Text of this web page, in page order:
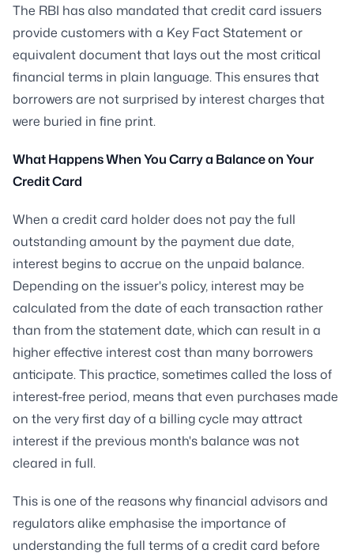
The RBI has also mandated that credit card issuers
provide customers with a Key Fact Statement or
equivalent document that lays out the most critical
financial terms in plain language. This ensures that
borrowers are not surprised by interest charges that
were buried in fine print.
What Happens When You Carry a Balance on Your
Credit Card
When a credit card holder does not pay the full
outstanding amount by the payment due date,
interest begins to accrue on the unpaid balance.
Depending on the issuer's policy, interest may be
calculated from the date of each transaction rather
than from the statement date, which can result in a
higher effective interest cost than many borrowers
anticipate. This practice, sometimes called the loss of
interest-free period, means that even purchases made
on the very first day of a billing cycle may attract
interest if the previous month's balance was not
cleared in full.
This is one of the reasons why financial advisors and
regulators alike emphasise the importance of
understanding the full terms of a credit card before